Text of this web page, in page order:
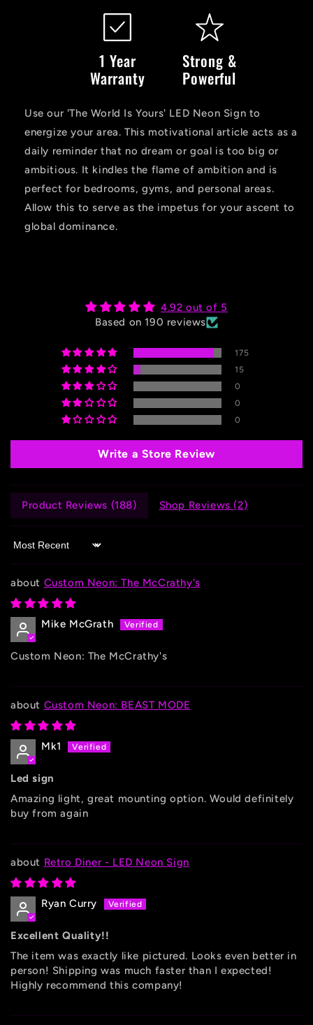
1 Year
Warranty
Strong &
Powerful
Use our 'The World Is Yours' LED Neon Sign to
energize your area. This motivational article acts as a
daily reminder that no dream or goal is too big or
ambitious. It kindles the flame of ambition and is
perfect for bedrooms, gyms, and personal areas.
Allow this to serve as the impetus for your ascent to
global dominance.
4.92 out of 5
Based on 190 reviews
175
15
0
0
0
Write a Store Review
Product Reviews (188) Shop Reviews (2)
Sort by
Custom Neon: The McCrathy's
Mike McGrath
Custom Neon: The McCrathy's
Custom Neon: BEAST MODE
Mk1
Led sign
Amazing light, great mounting option. Would definitely
buy from again
Retro Diner - LED Neon Sign
Ryan Curry
Excellent Quality!!
The item was exactly like pictured. Looks even better in
person! Shipping was much faster than I expected!
Highly recommend this company!